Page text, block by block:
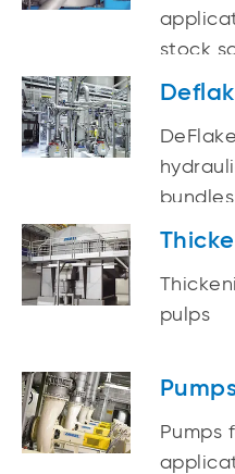
stock
pulps
pulps
Pumps